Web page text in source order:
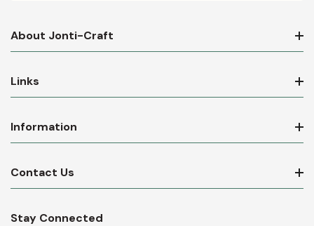
About Jonti-Craft
Links
Information
Contact Us
Stay Connected